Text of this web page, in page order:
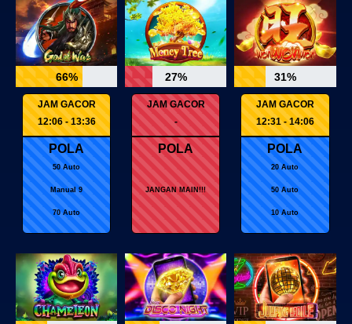
66%
JAM GACOR
12:06 - 13:36
POLA
50 Auto
Manual 9
70 Auto
27%
JAM GACOR
-
POLA
JANGAN MAIN!!!
31%
JAM GACOR
12:31 - 14:06
POLA
20 Auto
50 Auto
10 Auto